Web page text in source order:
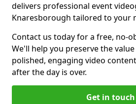
delivers professional event
Knaresborough tailored to your
Contact us today for a free, no-
We'll help you preserve the
polished, engaging video
after the day is over.
Get in touch